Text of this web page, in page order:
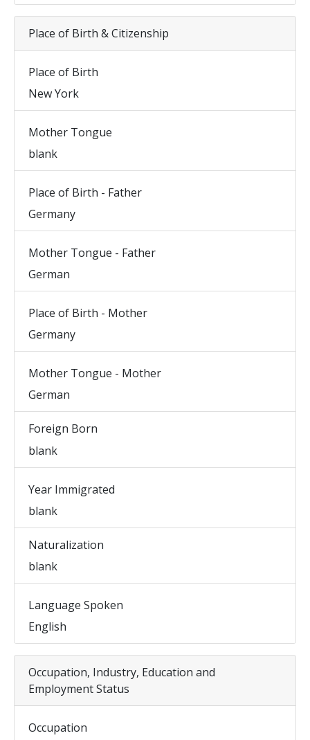
Place of Birth & Citizenship
Place of Birth
New York
Mother Tongue
blank
Place of Birth - Father
Germany
Mother Tongue - Father
German
Place of Birth - Mother
Germany
Mother Tongue - Mother
German
Foreign Born
blank
Year Immigrated
blank
Naturalization
blank
Language Spoken
English
Occupation, Industry, Education and
Employment Status
Occupation